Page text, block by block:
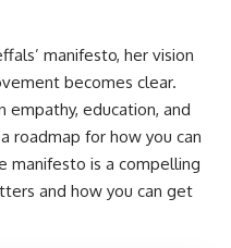
manifesto, her vision
becomes clear.
education, and
roadmap for how you can
manifesto is a compelling
and how you can get